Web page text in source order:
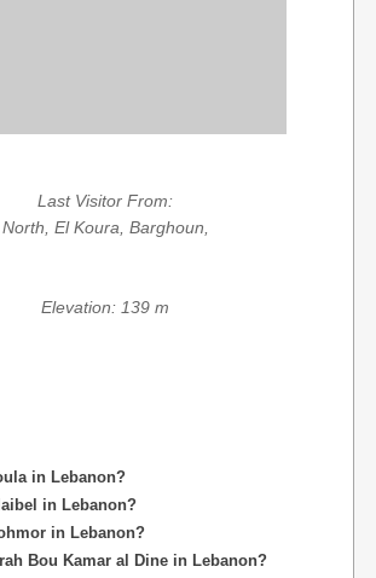
Last Visitor From:
North, El Koura, Barghoun,
Elevation: 139 m
in Lebanon?
in Lebanon?
in Lebanon?
Bou Kamar al Dine in Lebanon?